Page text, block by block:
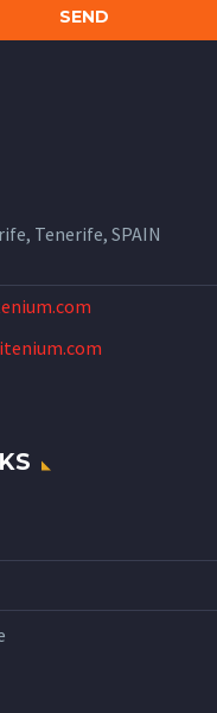
Tenerife, SPAIN